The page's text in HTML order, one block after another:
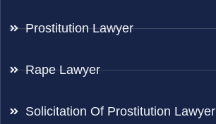
Prostitution Lawyer
Rape Lawyer
Solicitation Of Prostitution Lawyer